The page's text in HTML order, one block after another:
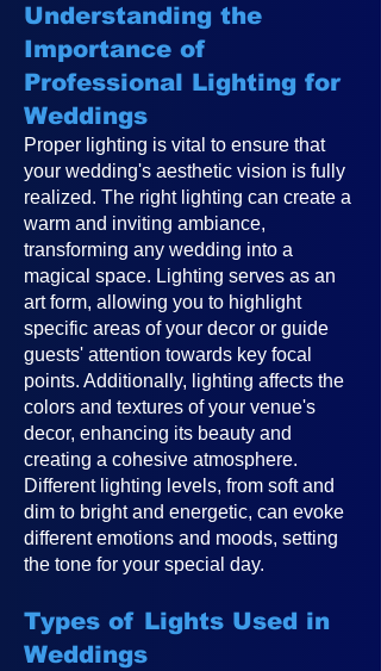
Understanding the
Importance of
Professional Lighting for
Weddings
Proper lighting is vital to ensure that
your wedding's aesthetic vision is fully
realized. The right lighting can create a
warm and inviting ambiance,
transforming any wedding into a
magical space. Lighting serves as an
art form, allowing you to highlight
specific areas of your decor or guide
guests' attention towards key focal
points. Additionally, lighting affects the
colors and textures of your venue's
decor, enhancing its beauty and
creating a cohesive atmosphere.
Different lighting levels, from soft and
dim to bright and energetic, can evoke
different emotions and moods, setting
the tone for your special day.
Types of Lights Used in
Weddings